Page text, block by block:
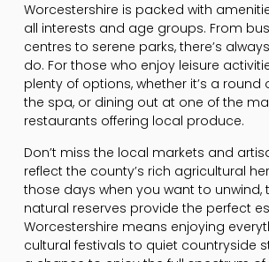
Worcestershire is packed with
all interests and age groups. From
centres to serene parks, there’s
do. For those who enjoy leisure
plenty of options, whether it’s a round
the spa, or dining out at one of the
restaurants offering local produce.
Don’t miss the local markets and
reflect the county’s rich agricultural
those days when you want to unwind,
natural reserves provide the perfect
Worcestershire means enjoying
cultural festivals to quiet countryside